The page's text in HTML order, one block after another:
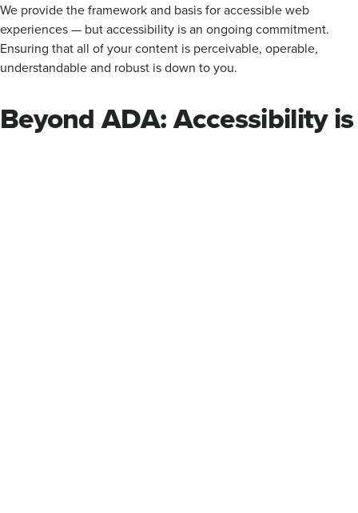
We provide the framework and basis for accessible web
experiences — but accessibility is an ongoing commitment.
Ensuring that all of your content is perceivable, operable,
understandable and robust is down to you.
Beyond ADA: Accessibility is